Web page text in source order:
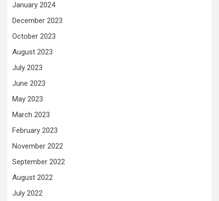
January 2024
December 2023
October 2023
August 2023
July 2023
June 2023
May 2023
March 2023
February 2023
November 2022
September 2022
August 2022
July 2022